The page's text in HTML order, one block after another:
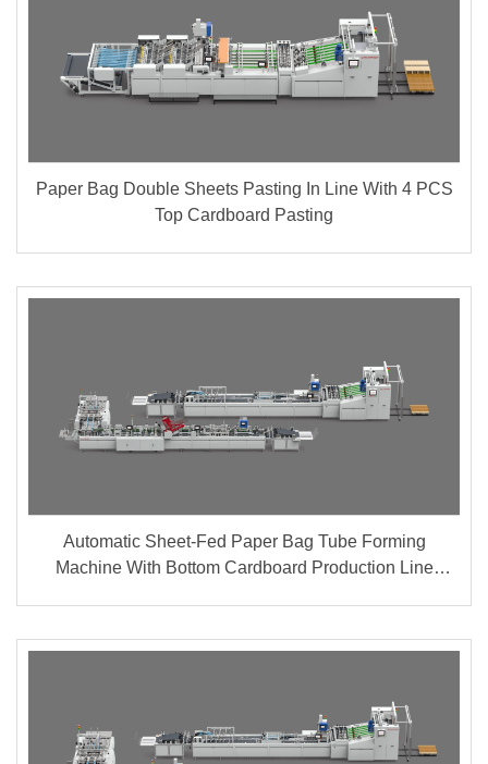
Paper Bag Double Sheets Pasting In Line With 4 PCS
Top Cardboard Pasting
Automatic Sheet-Fed Paper Bag Tube Forming
Machine With Bottom Cardboard Production Line